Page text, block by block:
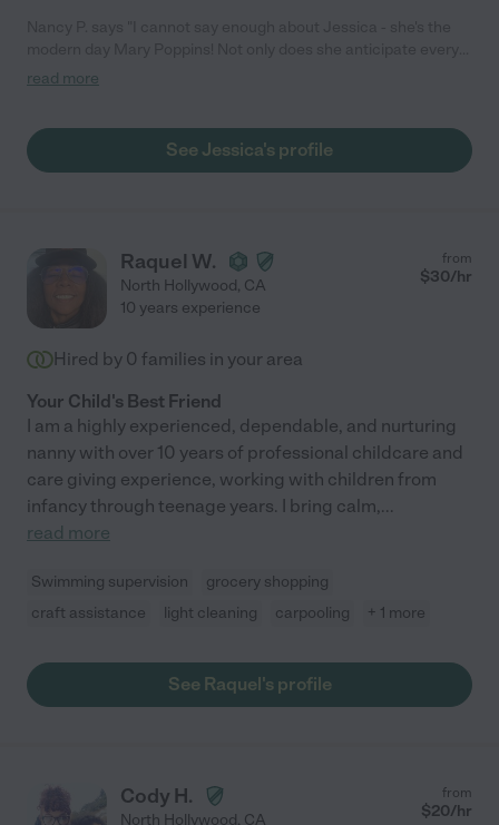
need in the house, she has an incredible way with my kids and is
read more
See Jessica's profile
Raquel W.
North Hollywood, CA
from
$30/hr
10 years experience
Hired by 0 families in your area
Your Child's Best Friend
I am a highly experienced, dependable, and nurturing
nanny with over 10 years of professional childcare and
care giving experience, working with children from
infancy through teenage years. I bring calm,...
read more
Swimming supervision
grocery shopping
craft assistance
light cleaning carpooling + 1 more
See Raquel's profile
Cody H.
North Hollywood, CA
from
$20/hr